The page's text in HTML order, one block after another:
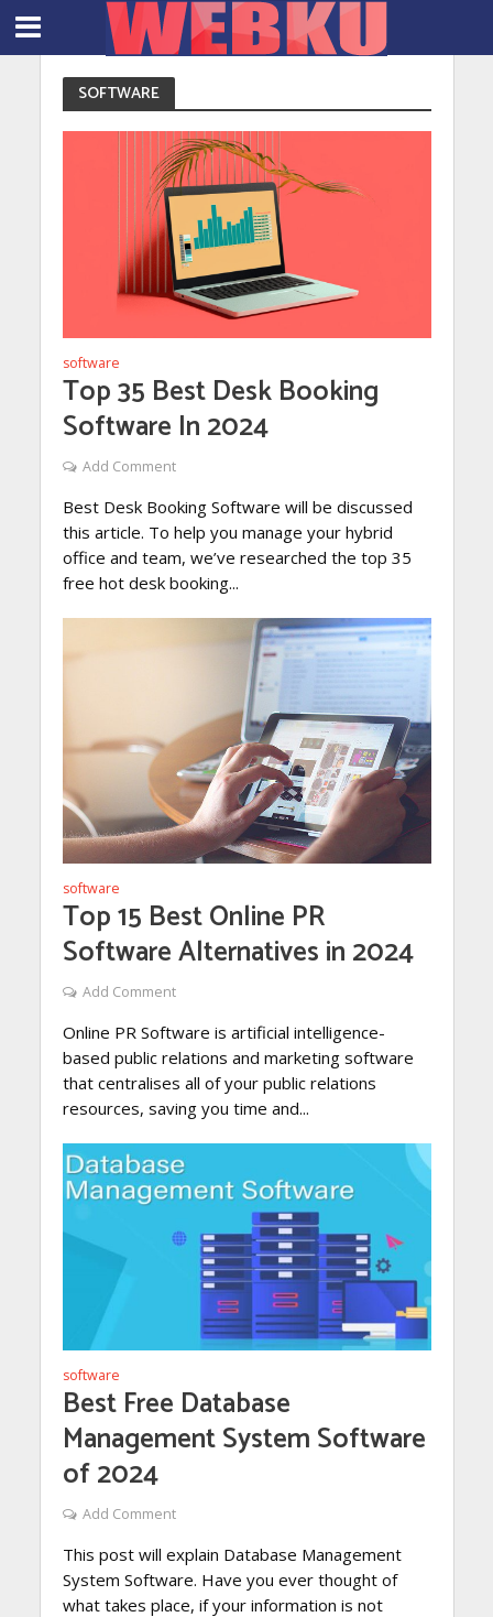
SOFTWARE
software
Top 35 Best Desk Booking
Software In 2024
Add Comment
Best Desk Booking Software will be discussed
this article. To help you manage your hybrid
office and team, we’ve researched the top 35
free hot desk booking...
software
Top 15 Best Online PR
Software Alternatives in 2024
Add Comment
Online PR Software is artificial intelligence-
based public relations and marketing software
that centralises all of your public relations
resources, saving you time and...
software
Best Free Database
Management System Software
of 2024
Add Comment
This post will explain Database Management
System Software. Have you ever thought of
what takes place, if your information is not